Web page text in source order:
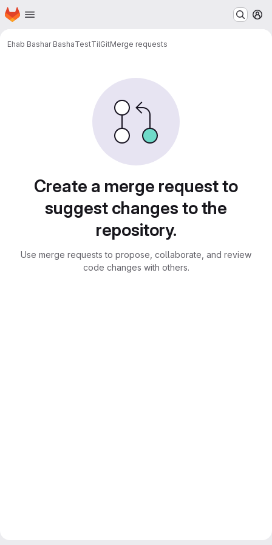
Skip to main content
Homepage
Ehab Bashar BashaTestTilGitMerge requests
Create a merge request to
suggest changes to the
repository.
Use merge requests to propose, collaborate, and review
code changes with others.